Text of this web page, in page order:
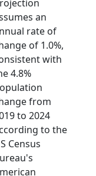
an
rate of
of 1.0%,
with
4.8%
from
to 2024
to the
Census